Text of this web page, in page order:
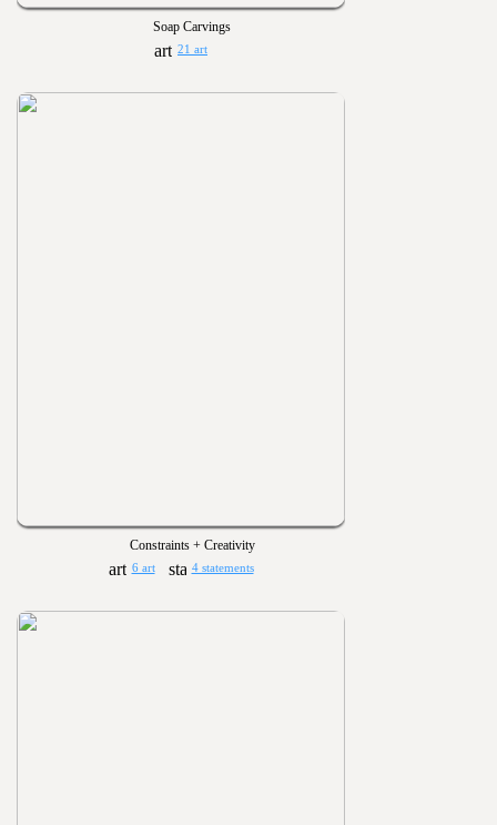
Soap Carvings
21 art
Constraints + Creativity
6 art 4 statements